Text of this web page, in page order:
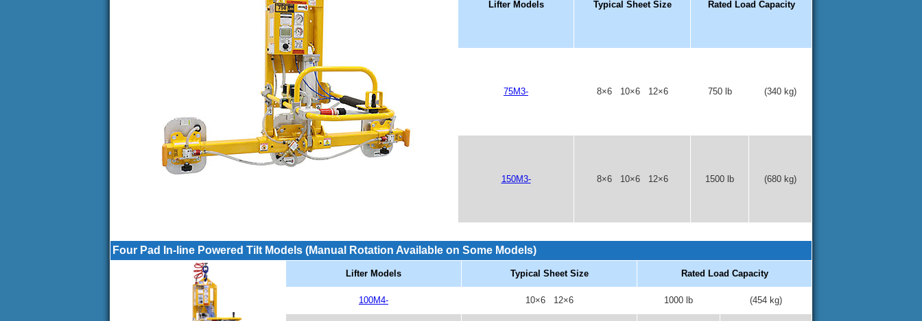
Lifter Models Typical Sheet Size Rated Load Capacity
75M3- 8×6 10×6 12×6 750 lb (340 kg)
150M3- 8×6 10×6 12×6 1500 lb (680 kg)
Four Pad In-line Powered Tilt Models (Manual Rotation Available on Some Models)
Lifter Models Typical Sheet Size Rated Load Capacity
100M4- 10×6 12×6 1000 lb (454 kg)